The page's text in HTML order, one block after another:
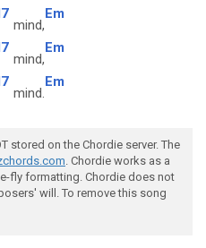
mind,
Em
mind,
Em
mind.
Em
stored on the Chordie server. The
. Chordie works as a
fly formatting. Chordie does not
will. To remove this song